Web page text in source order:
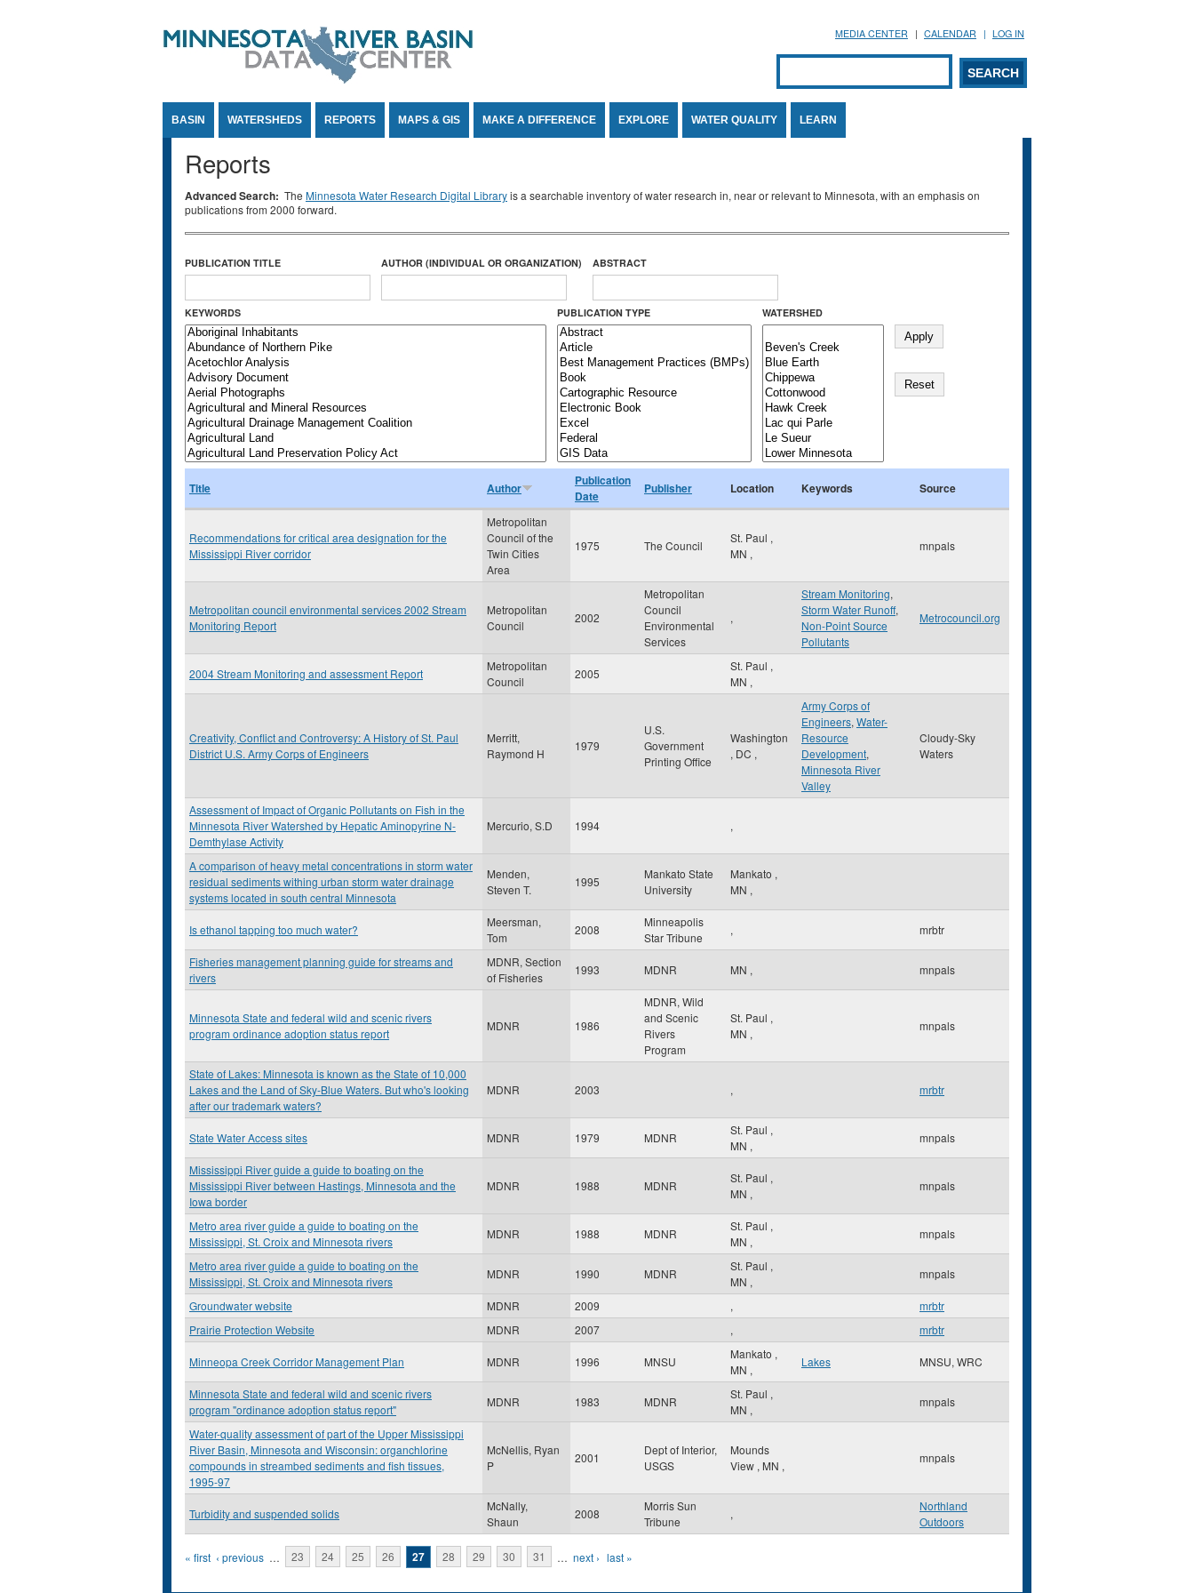
MEDIA CENTER CALENDAR LOG IN
Search form
SEARCH
BASIN WATERSHEDS REPORTS MAPS & GIS MAKE A DIFFERENCE EXPLORE WATER QUALITY LEARN
Reports
Advanced Search: The Minnesota Water Research Digital Libraryis a searchable inventory of water research in, near or relevant to Minnesota, with an emphasis on
publications from 2000 forward.
PUBLICATION TITLE AUTHOR (INDIVIDUAL OR ORGANIZATION) ABSTRACT
KEYWORDS PUBLICATION TYPE WATERSHED
Title Author
Publication
Date
Publisher Location Keywords Source
Recommendations for critical area designation for the
Mississippi River corridor
Metropolitan
Council of the
Twin Cities
Area
1975 The Council
St. Paul ,
MN ,
mnpals
Metropolitan council environmental services 2002 Stream
Monitoring Report
Metropolitan
Council
2002
Metropolitan
Council
Environmental
Services
,
Stream Monitoring,
Storm Water Runoff,
Non-Point Source
Pollutants
Metrocouncil.org
2004 Stream Monitoring and assessment Report
Metropolitan
Council
2005
St. Paul ,
MN ,
Creativity, Conflict and Controversy: A History of St. Paul
District U.S. Army Corps of Engineers
Merritt,
Raymond H
1979
U.S.
Government
Printing Office
Washington
, DC ,
Army Corps of
Engineers, Water-
Resource
Development,
Minnesota River
Valley
Cloudy-Sky
Waters
Assessment of Impact of Organic Pollutants on Fish in the
Minnesota River Watershed by Hepatic Aminopyrine N-
Demthylase Activity
Mercurio, S.D 1994 ,
A comparison of heavy metal concentrations in storm water
residual sediments withing urban storm water drainage
systems located in south central Minnesota
Menden,
Steven T.
1995
Mankato State
University
Mankato ,
MN ,
Is ethanol tapping too much water?
Meersman,
Tom
2008
Minneapolis
Star Tribune
, mrbtr
Fisheries management planning guide for streams and
rivers
MDNR, Section
of Fisheries
1993 MDNR MN , mnpals
Minnesota State and federal wild and scenic rivers
program ordinance adoption status report
MDNR 1986
MDNR, Wild
and Scenic
Rivers
Program
St. Paul ,
MN ,
mnpals
State of Lakes: Minnesota is known as the State of 10,000
Lakes and the Land of Sky-Blue Waters. But who's looking
after our trademark waters?
MDNR 2003 , mrbtr
State Water Access sites MDNR 1979 MDNR
St. Paul ,
MN ,
mnpals
Mississippi River guide a guide to boating on the
Mississippi River between Hastings, Minnesota and the
Iowa border
MDNR 1988 MDNR
St. Paul ,
MN ,
mnpals
Metro area river guide a guide to boating on the
Mississippi, St. Croix and Minnesota rivers
MDNR 1988 MDNR
St. Paul ,
MN ,
mnpals
Metro area river guide a guide to boating on the
Mississippi, St. Croix and Minnesota rivers
MDNR 1990 MDNR
St. Paul ,
MN ,
mnpals
Groundwater website MDNR 2009 ,
mrbtr
Prairie Protection Website
MDNR 2007 , mrbtr
Minneopa Creek Corridor Management Plan MDNR 1996 MNSU
Mankato ,
MN ,
Lakes MNSU, WRC
Minnesota State and federal wild and scenic rivers
program "ordinance adoption status report"
MDNR 1983 MDNR
St. Paul ,
MN ,
mnpals
Water-quality assessment of part of the Upper Mississippi
River Basin, Minnesota and Wisconsin: organchlorine
compounds in streambed sediments and fish tissues,
1995-97
McNellis, Ryan
P
2001
Dept of Interior,
USGS
Mounds
View , MN ,
mnpals
Turbidity and suspended solids
McNally,
Shaun
2008
Morris Sun
Tribune
,
Northland
Outdoors
Pages
« first ‹ previous … 23 24 25 26 27 28 29 30 31 … next › last »